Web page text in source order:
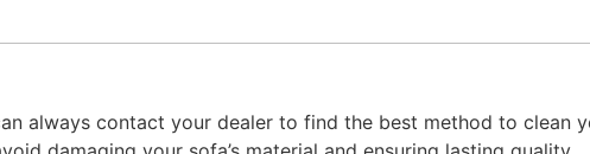
always contact your dealer to find the best method to clean